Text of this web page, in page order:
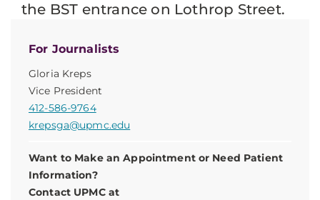
For Journalists
Gloria Kreps
Vice President
412-586-9764
krepsga@upmc.edu
Want to Make an Appointment or Need Patient
Information?
Contact UPMC at
the BST entrance on Lothrop Street.